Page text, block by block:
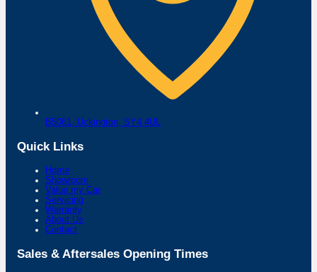
B5061, Uckington, SY4 4UL
Quick Links
Home
Showroom
Value my Car
Servicing
Warranty
About Us
Contact
Sales & Aftersales Opening Times